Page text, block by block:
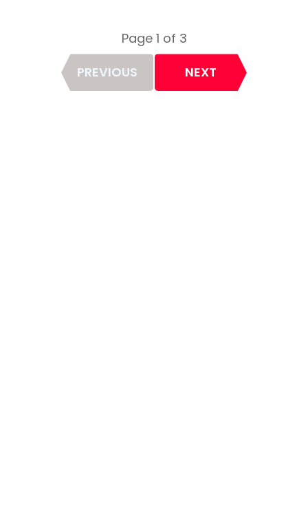
Page
PREVIOUS
Page 1 of 3
NEXT